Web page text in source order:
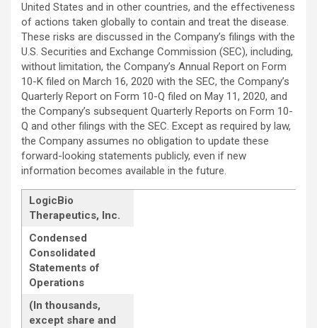
United States and in other countries, and the effectiveness
of actions taken globally to contain and treat the disease.
These risks are discussed in the Company’s filings with the
U.S. Securities and Exchange Commission (SEC), including,
without limitation, the Company’s Annual Report on Form
10-K filed on March 16, 2020 with the SEC, the Company’s
Quarterly Report on Form 10-Q filed on May 11, 2020, and
the Company’s subsequent Quarterly Reports on Form 10-
Q and other filings with the SEC. Except as required by law,
the Company assumes no obligation to update these
forward-looking statements publicly, even if new
information becomes available in the future.
LogicBio
Therapeutics, Inc.
Condensed
Consolidated
Statements of
Operations
(In thousands,
except share and